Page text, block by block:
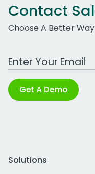
Contact
Choose A Better
Work Email Address
Get A Demo
Solutions